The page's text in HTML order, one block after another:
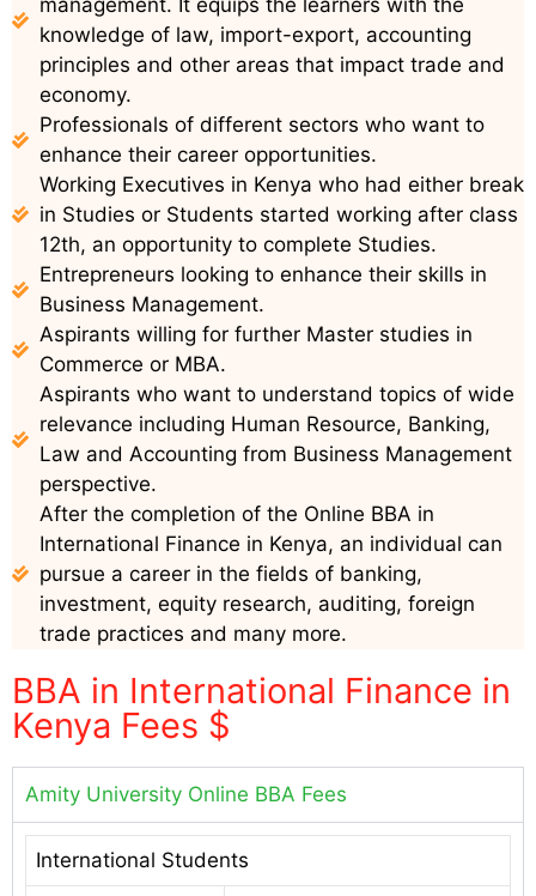
knowledge of law, import-export, accounting
principles and other areas that impact trade and
economy.
Professionals of different sectors who want to
enhance their career opportunities.
Working Executives in Kenya who had either break
in Studies or Students started working after class
12th, an opportunity to complete Studies.
Entrepreneurs looking to enhance their skills in
Business Management.
Aspirants willing for further Master studies in
Commerce or MBA.
Aspirants who want to understand topics of wide
relevance including Human Resource, Banking,
Law and Accounting from Business Management
perspective.
After the completion of the Online BBA in
International Finance in Kenya, an individual can
pursue a career in the fields of banking,
investment, equity research, auditing, foreign
trade practices and many more.
BBA in International Finance in
Kenya Fees $
Amity University Online BBA Fees
International Students